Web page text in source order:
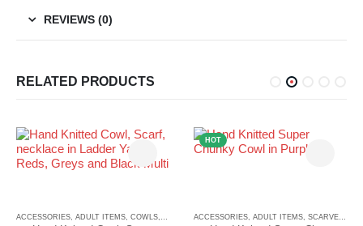
REVIEWS (0)
RELATED PRODUCTS
ACCESSORIES ADULT ITEMS COWLS
HOT
ACCESSORIES ADULT ITEMS SCARVES